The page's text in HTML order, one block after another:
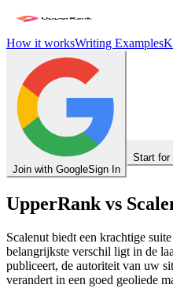
How it worksWriting Examples
Join with GoogleSign In
Start for
UpperRank vs
Scalenut biedt een krachtige
belangrijkste verschil ligt in de
publiceert, de autoriteit van uw
verandert in een goed geoliede